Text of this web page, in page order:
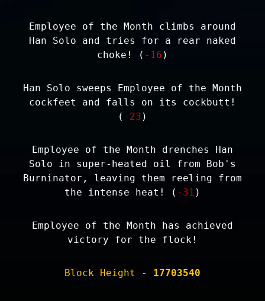
Employee of the Month climbs around
Han Solo and tries for a rear naked
choke! ( -16 )
Han Solo sweeps Employee of the Month
cockfeet and falls on its cockbutt!
( -23 )
Employee of the Month drenches Han
Solo in super-heated oil from Bob's
Burninator, leaving them reeling from
the intense heat! ( -31 )
Employee of the Month has achieved
victory for the flock!
Block Height - 17703540